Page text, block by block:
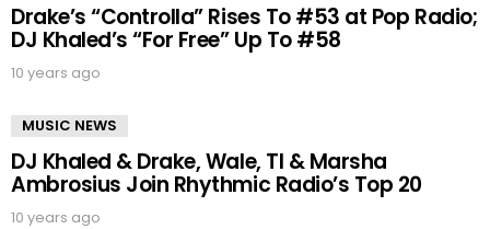
Drake’s “Controlla” Rises To #53 at Pop Radio;
DJ Khaled’s “For Free” Up To #58
10 years ago
MUSIC NEWS
DJ Khaled & Drake, Wale, TI & Marsha
Ambrosius Join Rhythmic Radio’s Top 20
10 years ago